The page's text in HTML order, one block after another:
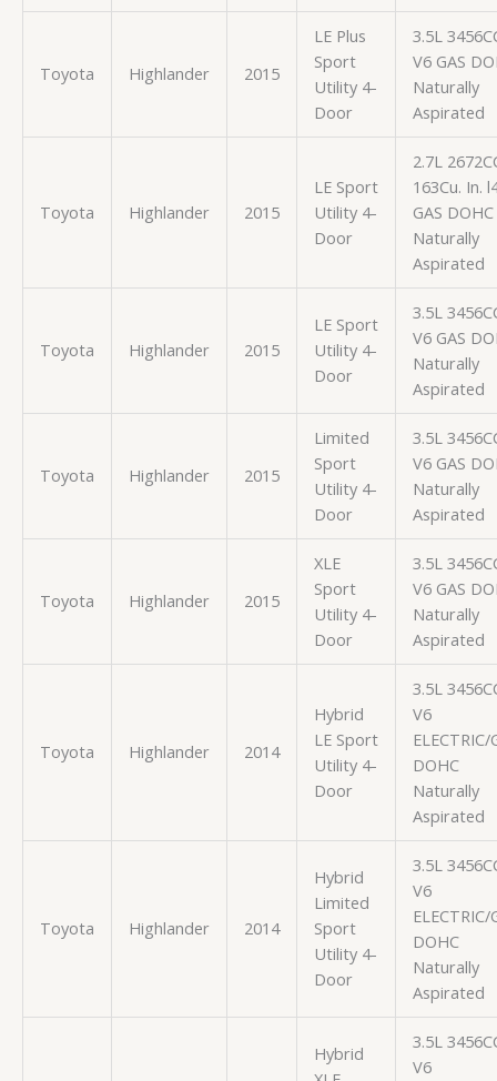
Toyota Highlander 2015
LE Plus
Sport
Utility 4-
Door
3.5L
V6 GAS
Naturally
Aspirated
Toyota Highlander 2015
LE Sport
Utility 4-
Door
2.7L
163Cu. In.
GAS DOHC
Naturally
Aspirated
Toyota Highlander 2015
LE Sport
Utility 4-
Door
3.5L
V6 GAS
Naturally
Aspirated
Toyota Highlander 2015
Limited
Sport
Utility 4-
Door
3.5L
V6 GAS
Naturally
Aspirated
Toyota Highlander 2015
XLE
Sport
Utility 4-
Door
3.5L
V6 GAS
Naturally
Aspirated
Toyota Highlander 2014
Hybrid
LE Sport
Utility 4-
Door
3.5L
V6
ELECTRIC/
DOHC
Naturally
Aspirated
Toyota Highlander 2014
Hybrid
Limited
Sport
Utility 4-
Door
3.5L
V6
ELECTRIC/
DOHC
Naturally
Aspirated
Hybrid
3.5L
V6